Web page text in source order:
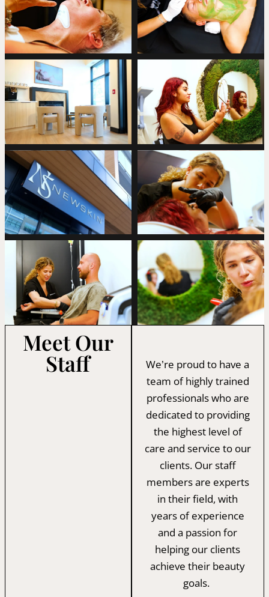
Meet Our
Staff
We’re proud to have a
team of highly trained
professionals who are
dedicated to providing
the highest level of
care and service to our
clients. Our staff
members are experts
in their field, with
years of experience
and a passion for
helping our clients
achieve their beauty
goals.